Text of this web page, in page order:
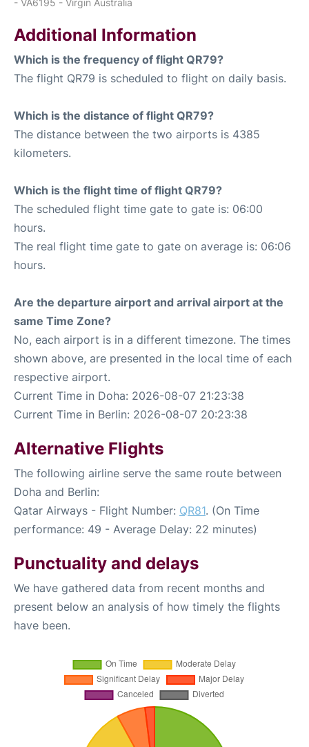
Additional Information
Which is the frequency of flight QR79?
The flight QR79 is scheduled to flight on daily basis.
Which is the distance of flight QR79?
The distance between the two airports is 4385
kilometers.
Which is the flight time of flight QR79?
The scheduled flight time gate to gate is: 06:00
hours.
The real flight time gate to gate on average is: 06:06
hours.
Are the departure airport and arrival airport at the
same Time Zone?
No, each airport is in a different timezone. The times
shown above, are presented in the local time of each
respective airport.
Current Time in Doha: 2026-08-07 21:23:38
Current Time in Berlin: 2026-08-07 20:23:38
Alternative Flights
The following airline serve the same route between
Doha and Berlin:
Qatar Airways - Flight Number: QR81. (On Time
performance: 49 - Average Delay: 22 minutes)
Punctuality and delays
We have gathered data from recent months and
present below an analysis of how timely the flights
have been.